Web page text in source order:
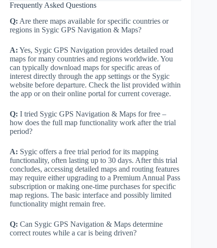
Frequently Asked Questions
Q: Are there maps available for specific countries or
regions in Sygic GPS Navigation & Maps?
A: Yes, Sygic GPS Navigation provides detailed road
maps for many countries and regions worldwide. You
can typically download maps for specific areas of
interest directly through the app settings or the Sygic
website before departure. Check the list provided within
the app or on their online portal for current coverage.
Q: I tried Sygic GPS Navigation & Maps for free –
how does the full map functionality work after the trial
period?
A: Sygic offers a free trial period for its mapping
functionality, often lasting up to 30 days. After this trial
concludes, accessing detailed maps and routing features
may require either upgrading to a Premium Annual Pass
subscription or making one-time purchases for specific
map regions. The basic interface and possibly limited
functionality might remain free.
Q: Can Sygic GPS Navigation & Maps determine
correct routes while a car is being driven?